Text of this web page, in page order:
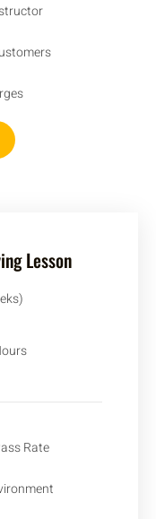
Lesson
Rate